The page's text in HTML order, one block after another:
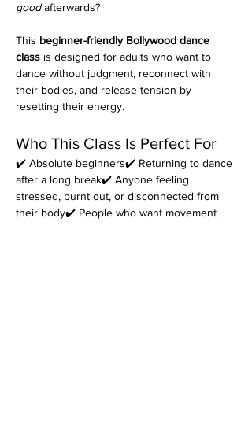
good afterwards?
This beginner-friendly Bollywood dance
class is designed for adults who want to
dance without judgment, reconnect with
their bodies, and release tension by
resetting their energy.
Who This Class Is Perfect For
✔️ Absolute beginners✔️ Returning to dance
after a long break✔️ Anyone feeling
stressed, burnt out, or disconnected from
their body✔️ People who want movement